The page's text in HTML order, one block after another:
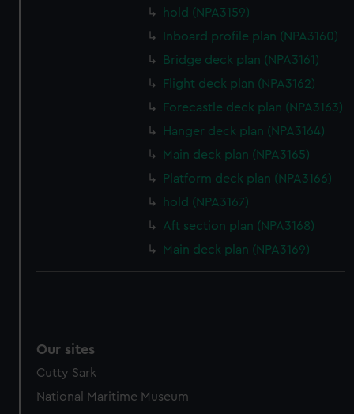
hold (NPA3159)
Inboard profile plan (NPA3160)
Bridge deck plan (NPA3161)
Flight deck plan (NPA3162)
Forecastle deck plan (NPA3163)
Hanger deck plan (NPA3164)
Main deck plan (NPA3165)
Platform deck plan (NPA3166)
hold (NPA3167)
Aft section plan (NPA3168)
Main deck plan (NPA3169)
Our sites
Cutty Sark
National Maritime Museum